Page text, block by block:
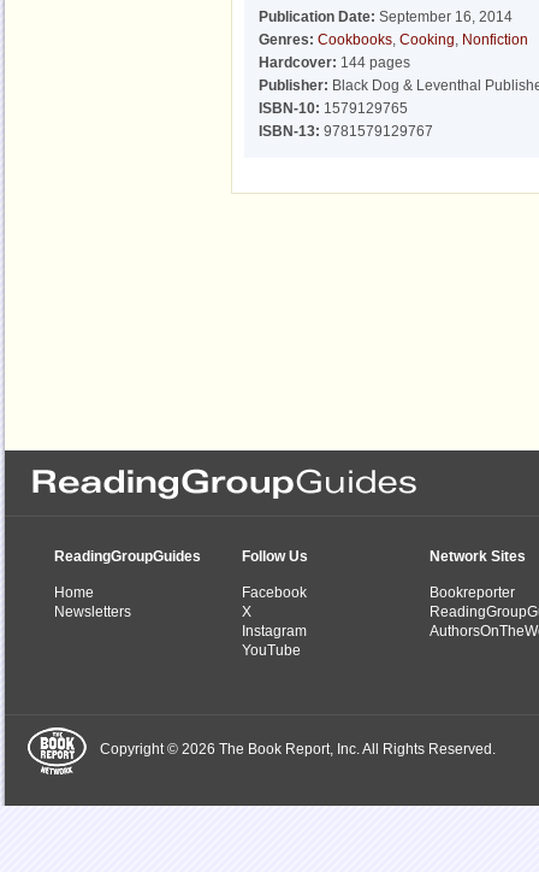
Publication Date: September 16, 2014
Genres: Cookbooks, Cooking, Nonfiction
Hardcover: 144 pages
Publisher: Black Dog & Leventhal
ISBN-10: 1579129765
ISBN-13: 9781579129767
ReadingGroupGuides
Home
Newsletters
Follow Us
Facebook
X
Instagram
YouTube
Network Sites
Bookreporter
Copyright © 2026 The Book Report, Inc. All Rights Reserved.